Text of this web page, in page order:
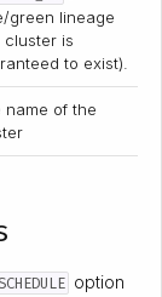
green lineage
cluster is
to exist).
name of the
option